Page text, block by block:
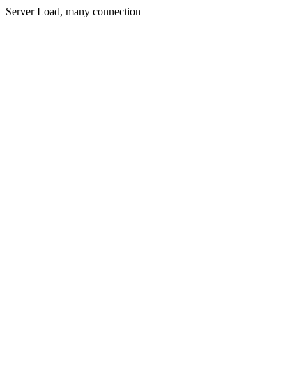
Server Load, many connection